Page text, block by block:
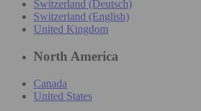
Switzerland (Deutsch)
Switzerland (English)
United Kingdom
North America
Canada
United States